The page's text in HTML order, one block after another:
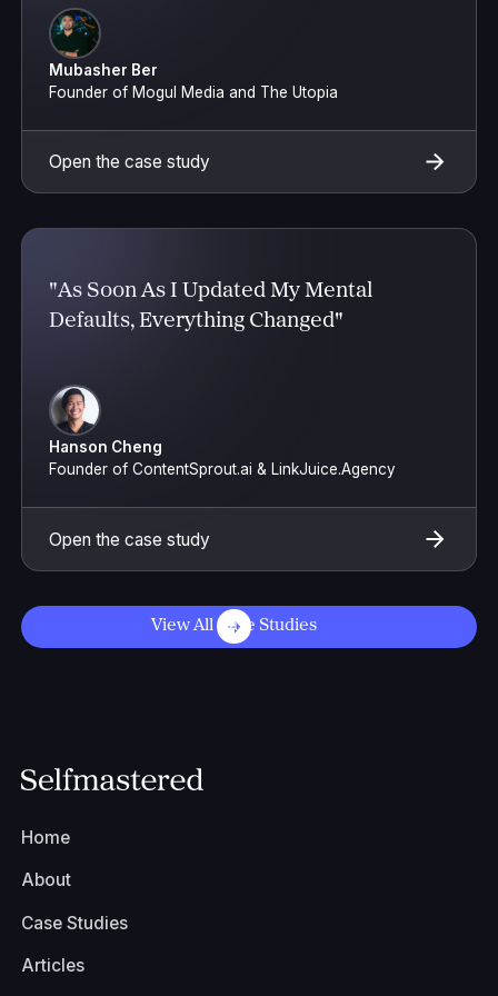
Mubasher Ber
Founder of Mogul Media and The Utopia
Open the case study
"As Soon As I Updated My Mental
Defaults, Everything Changed"
Hanson Cheng
Founder of ContentSprout.ai & LinkJuice.Agency
Open the case study
View All Case Studies
Home
About
Case Studies
Articles